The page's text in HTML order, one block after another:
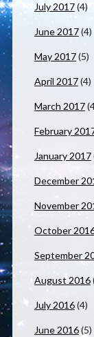
July 2017(4)
June 2017(4)
May 2017(5)
April 2017(4)
March 2017
February
January 2017
December
November
October
September
August 2016
July 2016(4)
June 2016(5)